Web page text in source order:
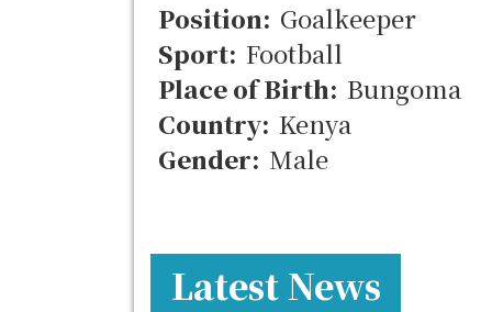
Position: Goalkeeper
Sport: Football
Place of Birth: Bungoma
Country: Kenya
Gender: Male
Latest News